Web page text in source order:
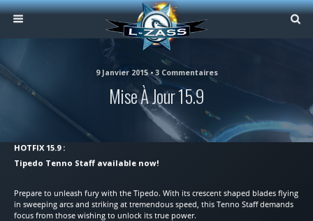
9 Janvier 2015 • 3 Commentaires
Mise À Jour 15.9
HOTFIX 15.9 :
Tipedo Tenno Staff available now!
Prepare to unleash fury with the Tipedo. With its crescent shaped blades flying
in sweeping arcs and striking at tremendous speed, this Tenno Staff demands
focus from those wishing to unlock its true power.